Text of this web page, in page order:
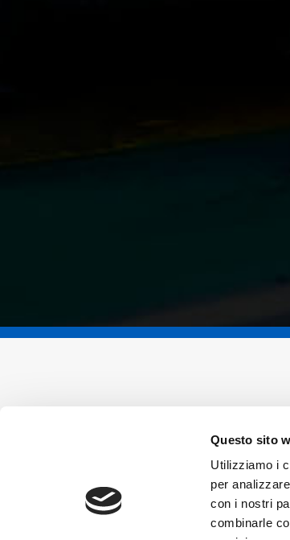
Questo sito
Utilizziamo i
per
con i nostri
combinarle
Vincenzo Sospiri Racing Srl